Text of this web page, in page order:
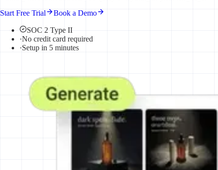
Start Free Trial Book a Demo
SOC 2 Type II
·No credit card required
·Setup in 5 minutes